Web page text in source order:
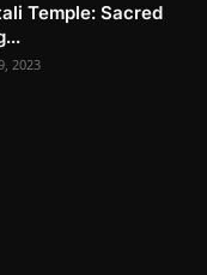
Temple: Sacred
2023